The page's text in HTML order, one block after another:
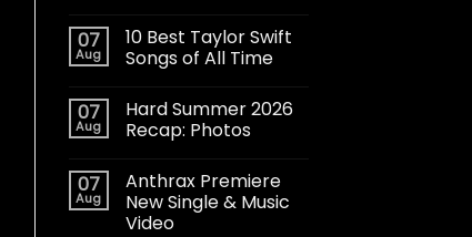
07
Aug
10 Best Taylor Swift
Songs of All Time
07
Aug
Hard Summer 2026
Recap: Photos
07
Aug
Anthrax Premiere
New Single & Music
Video